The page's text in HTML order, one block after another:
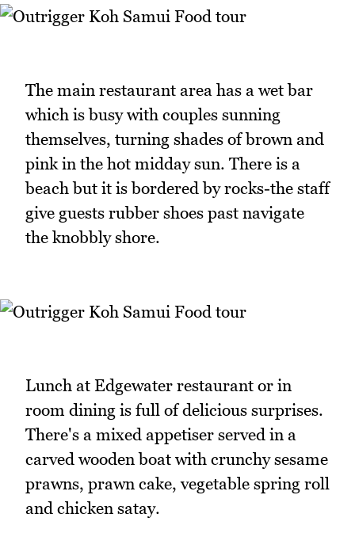
The main restaurant area has a wet bar
which is busy with couples sunning
themselves, turning shades of brown and
pink in the hot midday sun. There is a
beach but it is bordered by rocks-the staff
give guests rubber shoes past navigate
the knobbly shore.
Lunch at Edgewater restaurant or in
room dining is full of delicious surprises.
There's a mixed appetiser served in a
carved wooden boat with crunchy sesame
prawns, prawn cake, vegetable spring roll
and chicken satay.